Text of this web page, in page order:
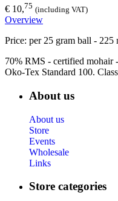
€ 10,75 (including VAT)
Overview
Price: per 25 gram ball - 225
70% RMS - certified mohair
Oko-Tex Standard 100.
About us
About us
Store
Events
Wholesale
Links
Store categories